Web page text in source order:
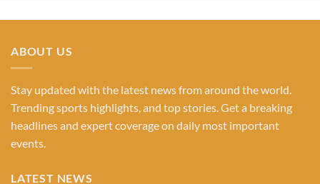
ABOUT US
Stay updated with the latest news from around the world.
Trending sports highlights, and top stories. Get a breaking
headlines and expert coverage on daily most important
events.
LATEST NEWS